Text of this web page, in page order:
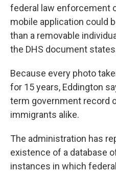
federal law enforcement
mobile application could
than a removable
the DHS document
Because every photo
for 15 years, Eddington
term government record
immigrants alike.
The administration has
existence of a database
instances in which